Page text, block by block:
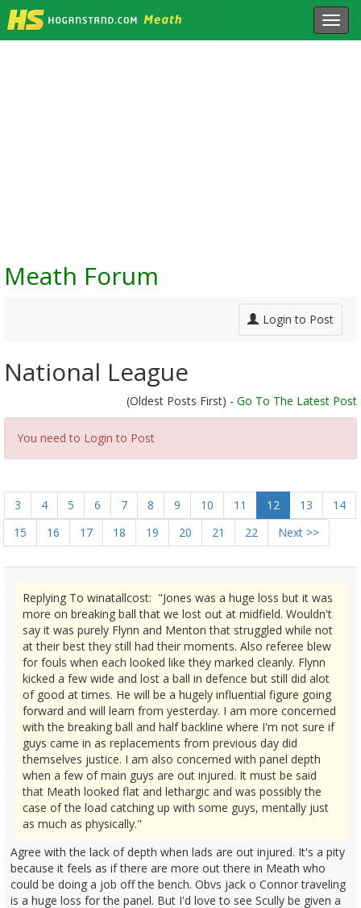
Meath Forum
Login to Post
National League
(Oldest Posts First) - Go To The Latest Post
You need to Login to Post
3 4 5 6 7 8 9 10 11 12 13
14
15
16 17 18 19 20 21 22 Next >>
Replying To winatallcost: "Jones was a huge loss but it was
more on breaking ball that we lost out at midfield. Wouldn't
say it was purely Flynn and Menton that struggled while not
at their best they still had their moments. Also referee blew
for fouls when each looked like they marked cleanly. Flynn
kicked a few wide and lost a ball in defence but still did alot
of good at times. He will be a hugely influential figure going
forward and will learn from yesterday. I am more concerned
with the breaking ball and half backline where I'm not sure if
guys came in as replacements from previous day did
themselves justice. I am also concerned with panel depth
when a few of main guys are out injured. It must be said
that Meath looked flat and lethargic and was possibly the
case of the load catching up with some guys, mentally just
as much as physically."
Agree with the lack of depth when lads are out injured. It's a pity
because it feels as if there are more out there in Meath who
could be doing a job off the bench. Obvs jack o Connor traveling
is a huge loss for the panel. But I'd love to see Scully be given a